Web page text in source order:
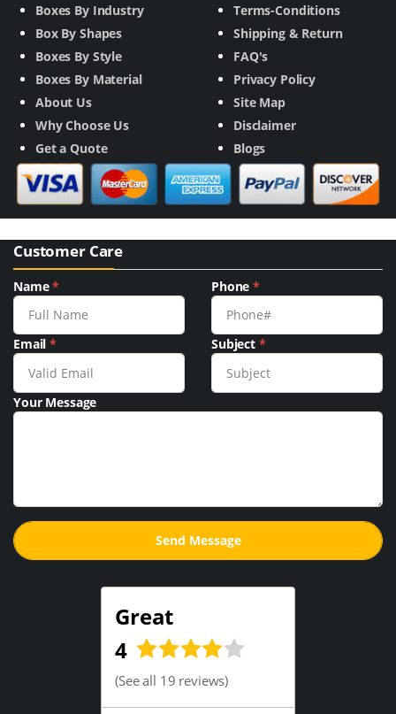
Boxes By Industry
Box By Shapes
Boxes By Style
Boxes By Material
About Us
Why Choose Us
Get a Quote
Terms-Conditions
Shipping & Return
FAQ's
Privacy Policy
Site Map
Disclaimer
Blogs
Customer Care
Name* Phone*
Email* Subject *
Your Message
Great
4
(See all 19 reviews)